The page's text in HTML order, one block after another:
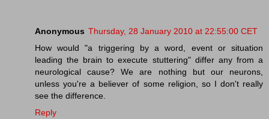
Anonymous Thursday, 28 January 2010 at 22:55:00 CET
How would "a triggering by a word, event or situation
leading the brain to execute stuttering" differ any from a
neurological cause? We are nothing but our neurons,
unless you're a believer of some religion, so I don't really
see the difference.
Reply